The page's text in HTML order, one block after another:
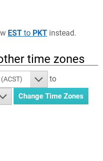
EST to PKT instead.
time zones
to